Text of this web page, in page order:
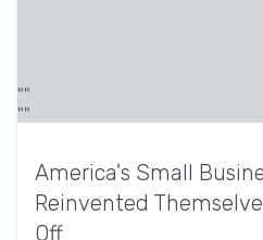
America's Small
Reinvented
Off